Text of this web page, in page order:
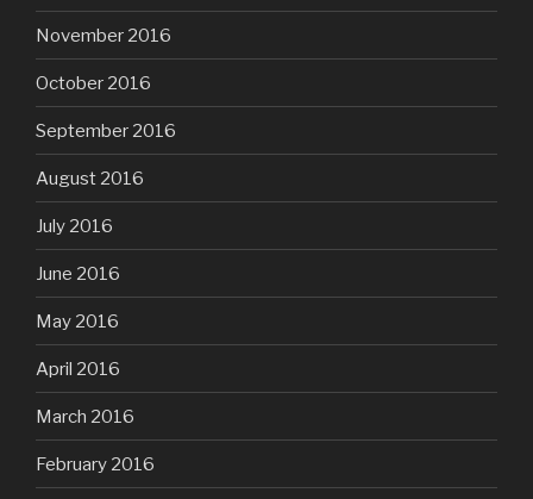
November 2016
October 2016
September 2016
August 2016
July 2016
June 2016
May 2016
April 2016
March 2016
February 2016